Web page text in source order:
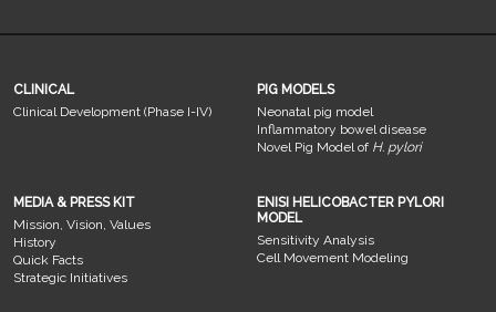
CLINICAL
Clinical Development (Phase I-IV)
PIG MODELS
Neonatal pig model
Inflammatory bowel disease
Novel Pig Model of H. pylori
MEDIA & PRESS KIT
Mission, Vision, Values
History
Quick Facts
Strategic Initiatives
ENISI HELICOBACTER PYLORI
MODEL
Sensitivity Analysis
Cell Movement Modeling